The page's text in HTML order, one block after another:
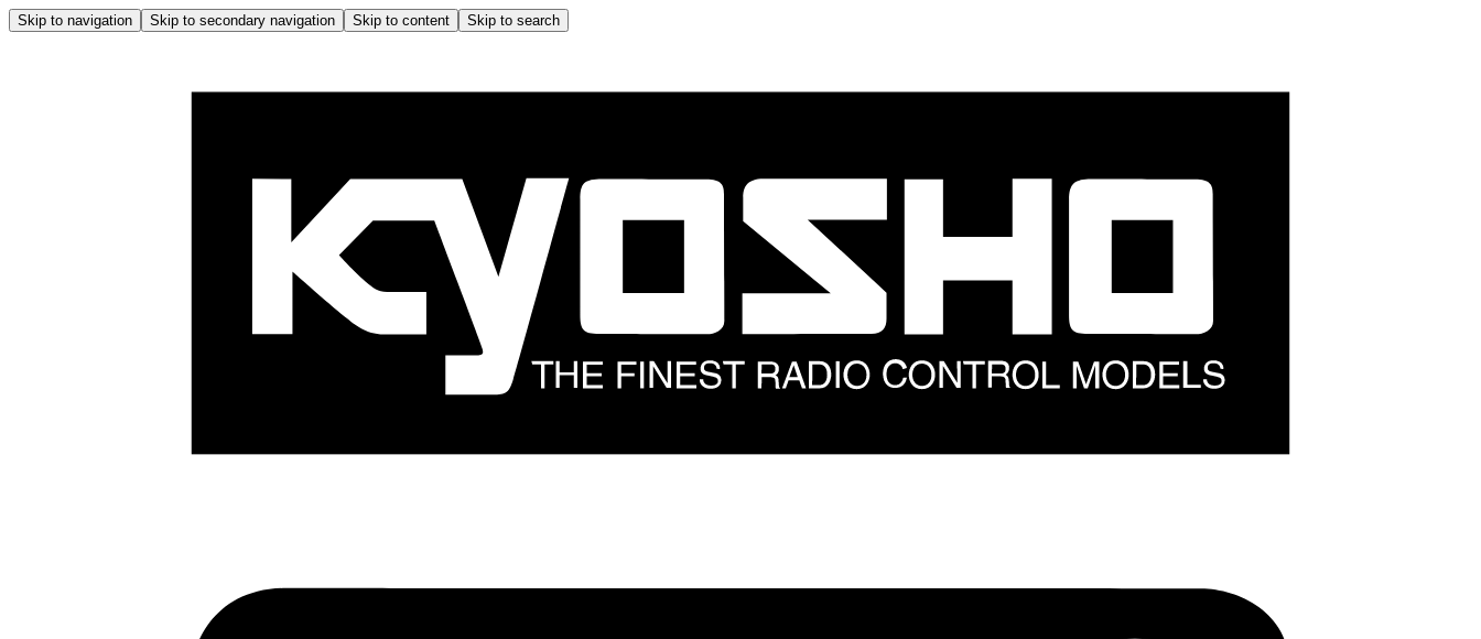
Skip to navigation Skip to secondary navigation Skip to content Skip to search